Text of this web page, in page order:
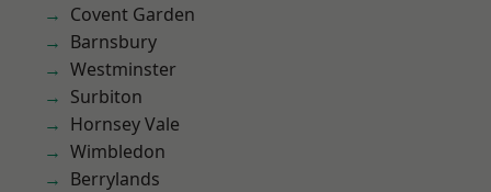
Covent Garden
Barnsbury
Westminster
Surbiton
Hornsey Vale
Wimbledon
Berrylands